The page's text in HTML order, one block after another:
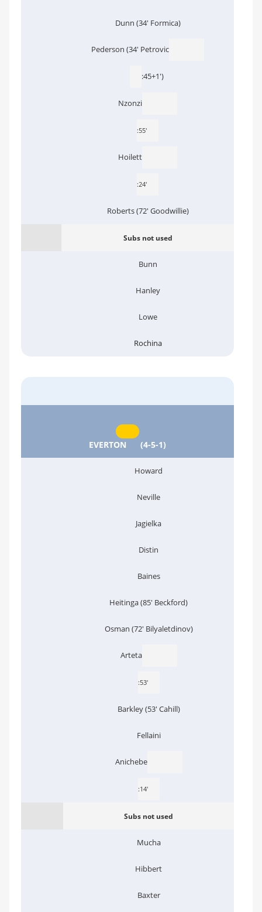
Dunn (34' Formica)
Pederson (34' Petrovic
:45+1')
Nzonzi
:55'
Hoilett
:24'
Roberts (72' Goodwillie)
Subs not used
Bunn
Hanley
Lowe
Rochina
EVERTON (4-5-1)
Howard
Neville
Jagielka
Distin
Baines
Heitinga (85' Beckford)
Osman (72' Bilyaletdinov)
Arteta
:53'
Barkley (53' Cahill)
Fellaini
Anichebe
:14'
Subs not used
Mucha
Hibbert
Baxter